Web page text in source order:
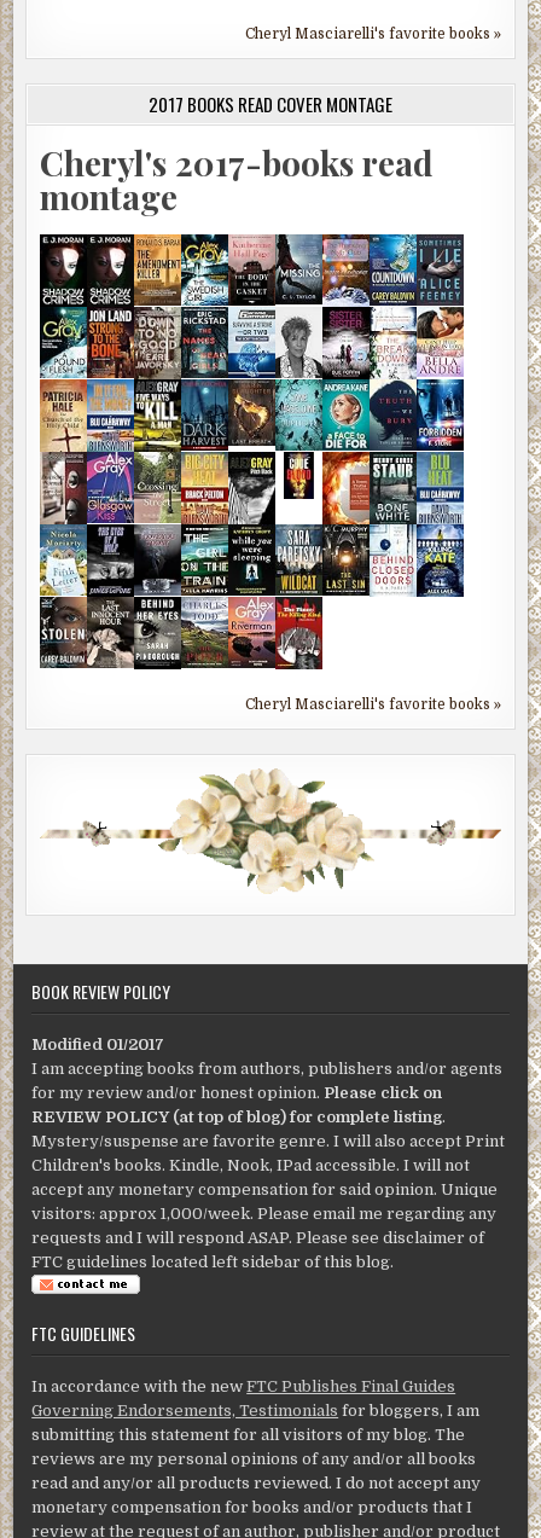
Cheryl Masciarelli's favorite books »
2017 BOOKS READ COVER MONTAGE
Cheryl's 2017-books read
montage
Cheryl Masciarelli's favorite books »
BOOK REVIEW POLICY
Modified 01/2017
I am accepting books from authors, publishers and/or agents
for my review and/or honest opinion. Please click on
REVIEW POLICY (at top of blog) for complete listing.
Mystery/suspense are favorite genre. I will also accept Print
Children's books. Kindle, Nook, IPad accessible. I will not
accept any monetary compensation for said opinion. Unique
visitors: approx 1,000/week. Please email me regarding any
requests and I will respond ASAP. Please see disclaimer of
FTC guidelines located left sidebar of this blog.
FTC GUIDELINES
In accordance with the newFTC Publishes Final Guides
Governing Endorsements, Testimonials for bloggers, I am
submitting this statement for all visitors of my blog. The
reviews are my personal opinions of any and/or all books
read and any/or all products reviewed. I do not accept any
monetary compensation for books and/or products that I
review at the request of an author, publisher and/or product